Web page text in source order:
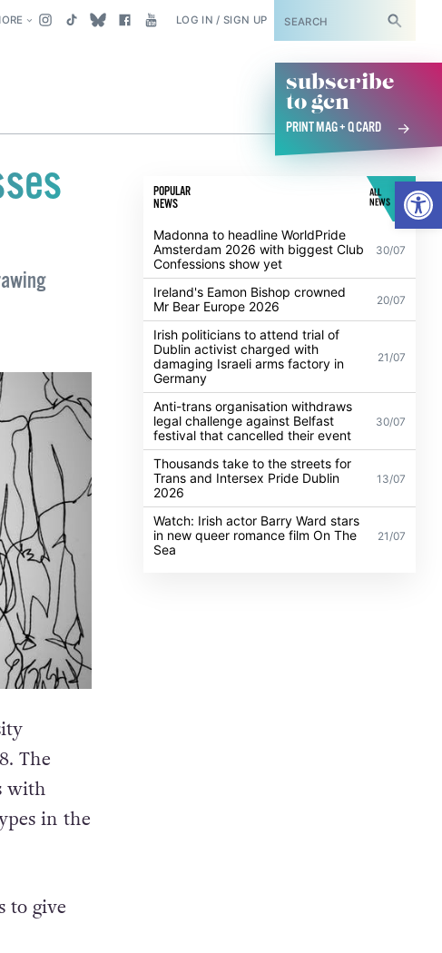
LOG IN / SIGN UP SUBSCRIBE
subscribe
to gcn
PRINT MAG + Q CARD
The
with
in the
to give
POPULAR
NEWS
ALL
NEWS
Madonna to headline WorldPride
Amsterdam 2026 with biggest Club
Confessions show yet
30/07
Ireland's Eamon Bishop crowned
Mr Bear Europe 2026
20/07
Irish politicians to attend trial of
Dublin activist charged with
damaging Israeli arms factory in
Germany
21/07
Anti-trans organisation withdraws
legal challenge against Belfast
festival that cancelled their event
30/07
Thousands take to the streets for
Trans and Intersex Pride Dublin
2026
13/07
Watch: Irish actor Barry Ward stars
in new queer romance film On The
Sea
21/07